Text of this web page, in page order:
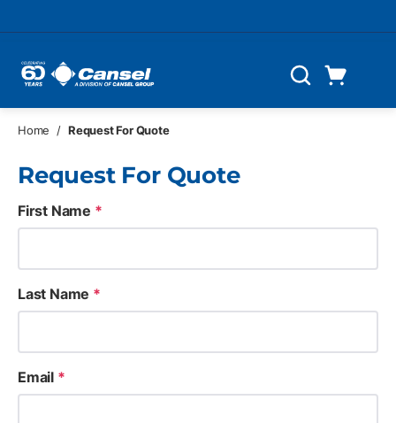
Search
Home / Request For Quote
Request For Quote
First Name *
Last Name *
Email *